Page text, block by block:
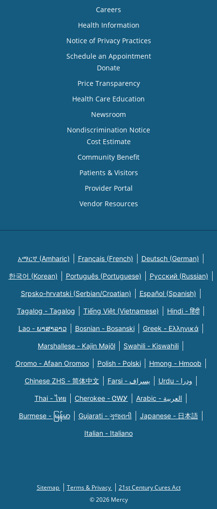
Careers
Health Information
Notice of Privacy Practices
Schedule an Appointment
Donate
Price Transparency
Health Care Education
Newsroom
Nondiscrimination Notice
Cost Estimate
Community Benefit
Patients & Visitors
Provider Portal
Vendor Resources
አማርኛ (Amharic) Français (French) Deutsch (German)
한국어 (Korean) Português (Portuguese) Русский (Russian)
Srpsko-hrvatski (Serbian/Croatian) Español (Spanish)
Tagalog - Tagalog Tiếng Việt (Vietnamese) Hindi - हिंदी
Lao - ພາສາລາວ Bosnian - Bosanski Greek - Eλληνικά
Marshallese - Kajin Majõl Swahili - Kiswahili
Oromo - Afaan Oromoo Polish - Polski Hmong - Hmoob
Chinese ZHS - 简体中文 Farsi - یسراف Urdu - ودرا
Thai - ไทย Cherokee - ᏣᎳᎩ Arabic - العربية
Burmese - မြန်မာ Gujarati - ગુજરાતી Japanese - 日本語
Italian - Italiano
Sitemap Terms & Privacy
21st Century Cures Act
© 2026 Mercy